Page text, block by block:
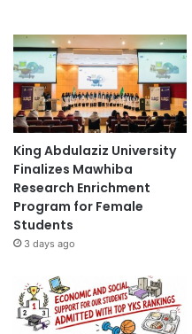
King Abdulaziz University
Finalizes Mawhiba
Research Enrichment
Program for Female
Students
3 days ago